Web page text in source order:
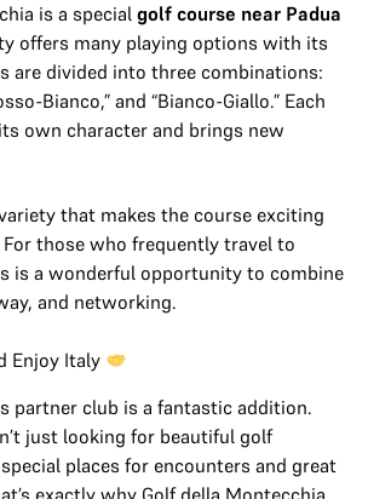
is a special golf course near Padua
offers many playing options with its
are divided into three combinations:
Bianco,” and “Bianco-Giallo.” Each
own character and brings new
that makes the course exciting
those who frequently travel to
is a wonderful opportunity to combine
and networking.
Enjoy Italy
partner club is a fantastic addition.
just looking for beautiful golf
places for encounters and great